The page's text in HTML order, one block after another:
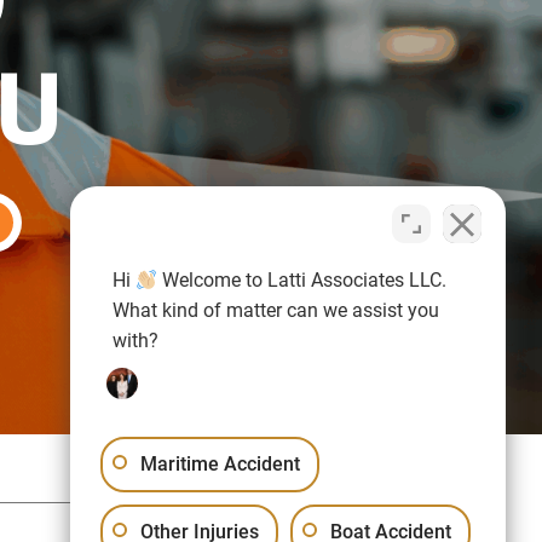
Sitemap Privacy Policy
Hi
Welcome to Latti Associates LLC.
What kind of matter can we assist you
with?
Maritime Accident
Other Injuries Boat Accident